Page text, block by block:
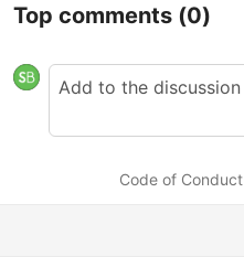
Top comments (0)
Code of Conduct